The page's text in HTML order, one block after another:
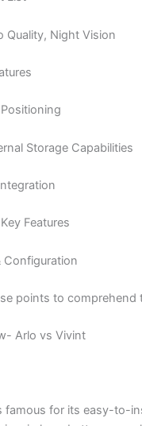
Quality, Night Vision
Storage Capabilities
Features
Configuration
points to comprehend
Arlo vs Vivint
famous for its easy-to-